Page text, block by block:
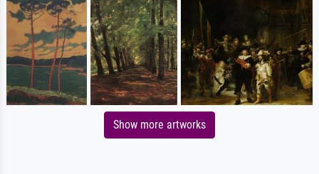
Show more artworks